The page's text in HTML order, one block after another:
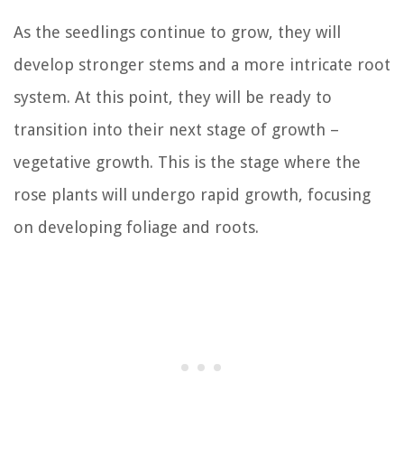
As the seedlings continue to grow, they will
develop stronger stems and a more intricate root
system. At this point, they will be ready to
transition into their next stage of growth –
vegetative growth. This is the stage where the
rose plants will undergo rapid growth, focusing
on developing foliage and roots.